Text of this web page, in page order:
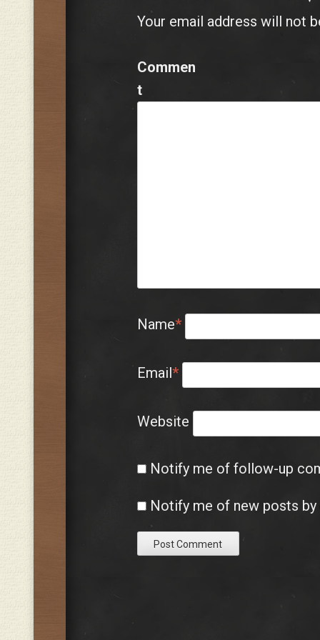
Your email address will not
Commen
t
Name*
Email*
Website
Notify me of follow-up
Notify me of new posts by